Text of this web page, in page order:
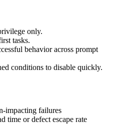
only.
tasks.
behavior across prompt
conditions to disable quickly.
impacting failures
time or defect escape rate